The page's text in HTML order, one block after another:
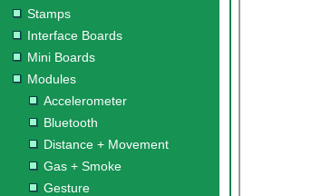
Stamps
Interface Boards
Mini Boards
Modules
Accelerometer
Bluetooth
Distance + Movement
Gas + Smoke
Gesture